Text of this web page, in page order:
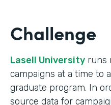
Challenge
Lasell University runs
campaigns at a time to
graduate program. In
source data for